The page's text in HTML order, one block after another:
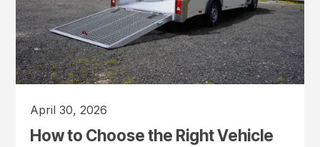
April 30, 2026
How to Choose the Right Vehicle